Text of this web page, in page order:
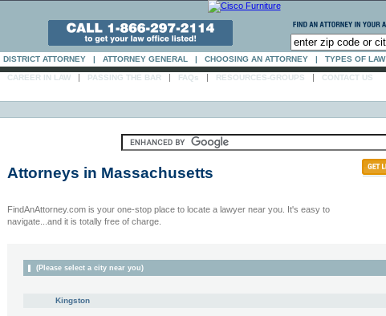
DISTRICT ATTORNEY | ATTORNEY GENERAL | CHOOSING AN ATTORNEY | TYPES OF LAW
CAREER IN LAW | PASSING THE BAR | FAQs | RESOURCES-GROUPS | CONTACT US
Attorneys in Massachusetts
FindAnAttorney.com is your one-stop place to locate a lawyer near you. It's easy to
navigate...and it is totally free of charge.
(Please select a city near you)
Kingston